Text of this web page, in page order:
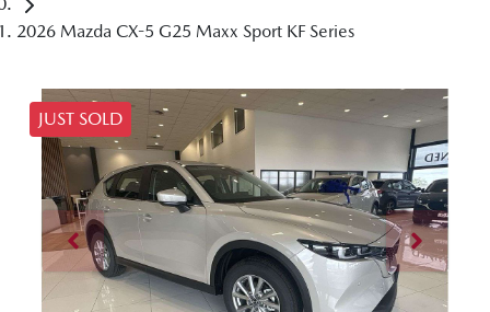
2026 Mazda CX-5 G25 Maxx Sport KF Series
JUST SOLD